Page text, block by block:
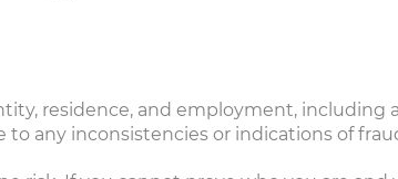
residence, and employment, including
to any inconsistencies or indications of